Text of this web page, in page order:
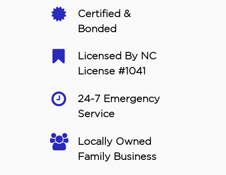
Certified &
Bonded
Licensed By NC
License #1041
24-7 Emergency
Service
Locally Owned
Family Business